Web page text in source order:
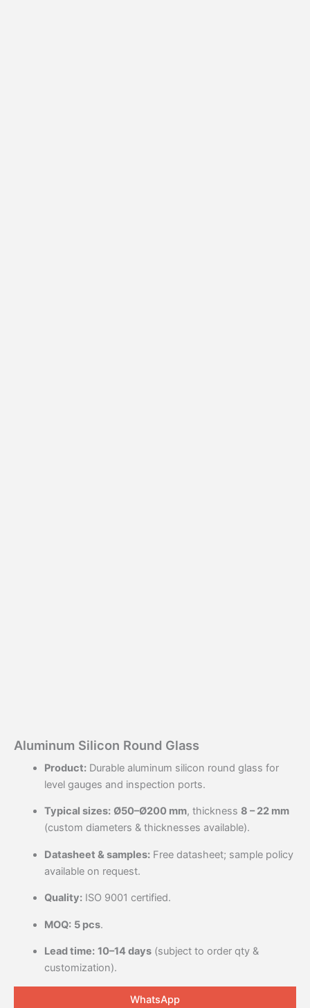
Aluminum Silicon Round Glass
Product:Durable aluminum silicon round glass for
level gauges and inspection ports.
Typical sizes: Ø50–Ø200 mm, thickness 8 – 22 mm
(custom diameters & thicknesses available).
Datasheet & samples:Free datasheet; sample policy
available on request.
Quality:ISO 9001 certified.
MOQ: 5 pcs.
Lead time: 10–14 days(subject to order qty &
customization).
WhatsApp